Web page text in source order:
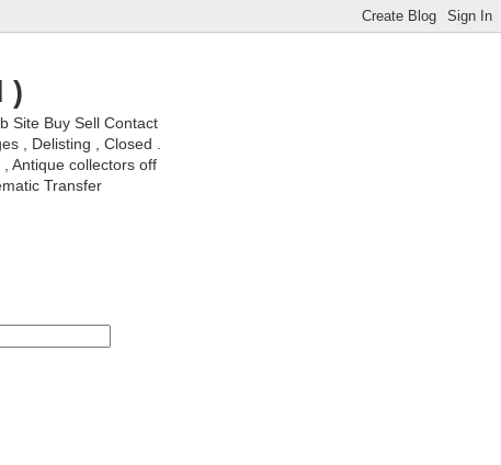
)
Site Buy Sell Contact
, Delisting , Closed .
Antique collectors off
Transfer